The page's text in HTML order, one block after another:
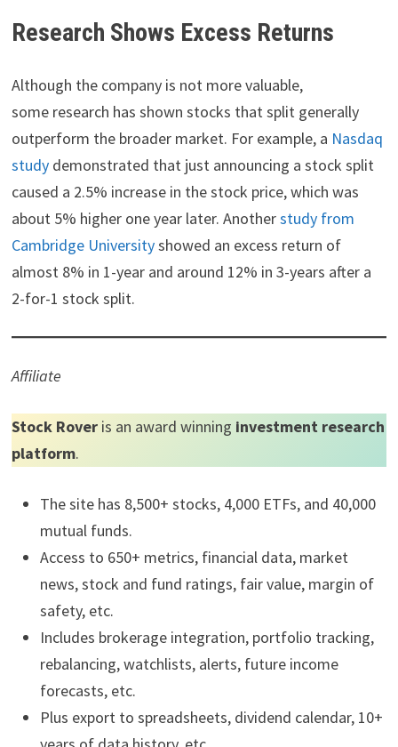
Research Shows Excess Returns
Although the company is not more valuable,
some research has shown stocks that split generally
outperform the broader market. For example, a Nasdaq
studydemonstrated that just announcing a stock split
caused a 2.5% increase in the stock price, which was
about 5% higher one year later. Anotherstudy from
Cambridge Universityshowed an excess return of
almost 8% in 1-year and around 12% in 3-years after a
2-for-1 stock split.
Affiliate
Stock Rover is an award winning investment research
platform.
The site has 8,500+ stocks, 4,000 ETFs, and 40,000
mutual funds.
Access to 650+ metrics, financial data, market
news, stock and fund ratings, fair value, margin of
safety, etc.
Includes brokerage integration, portfolio tracking,
rebalancing, watchlists, alerts, future income
forecasts, etc.
Plus export to spreadsheets, dividend calendar, 10+